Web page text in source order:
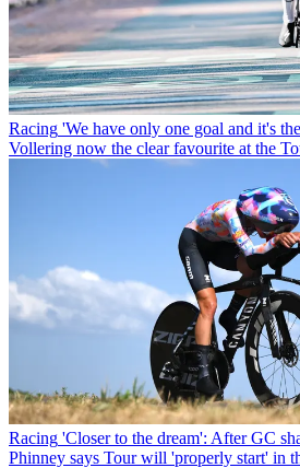
Racing 'We have only one goal and it's
Vollering now the clear favourite at the
Racing 'Closer to the dream': After GC
Phinney says Tour will 'properly start' in